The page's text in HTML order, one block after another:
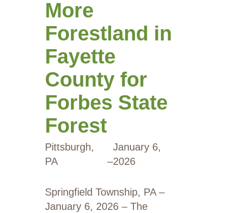
More
Forestland in
Fayette
County for
Forbes State
Forest
Pittsburgh,
PA
–
January 6,
2026
Springfield Township, PA –
January 6, 2026 – The